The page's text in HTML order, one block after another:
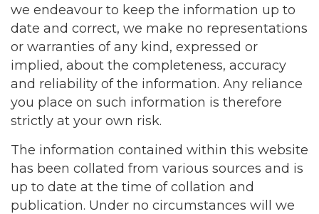
we endeavour to keep the information up to
date and correct, we make no representations
or warranties of any kind, expressed or
implied, about the completeness, accuracy
and reliability of the information. Any reliance
you place on such information is therefore
strictly at your own risk.
The information contained within this website
has been collated from various sources and is
up to date at the time of collation and
publication. Under no circumstances will we